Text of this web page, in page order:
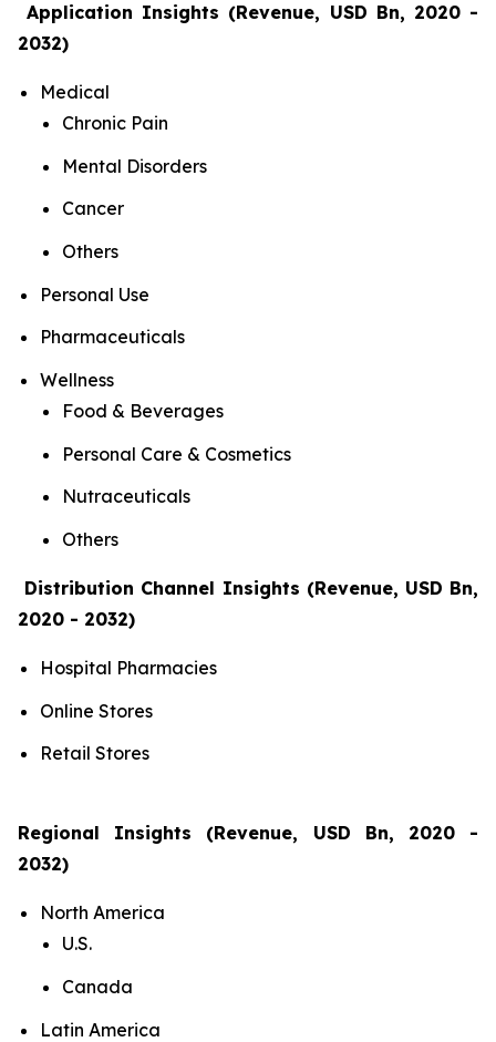
Application Insights (Revenue, USD Bn, 2020 -
2032)
Medical
Chronic Pain
Mental Disorders
Cancer
Others
Personal Use
Pharmaceuticals
Wellness
Food & Beverages
Personal Care & Cosmetics
Nutraceuticals
Others
Distribution Channel Insights (Revenue, USD Bn,
2020 - 2032)
Hospital Pharmacies
Online Stores
Retail Stores
Regional Insights (Revenue, USD Bn, 2020 -
2032)
North America
U.S.
Canada
Latin America